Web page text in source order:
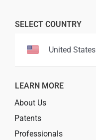
SELECT COUNTRY
United States
LEARN MORE
About Us
Patents
Professionals